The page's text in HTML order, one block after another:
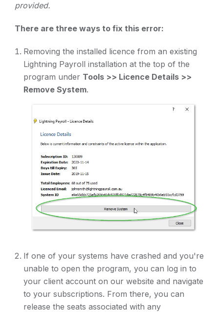
provided.
There are three ways to fix this error:
Removing the installed licence from an existing
Lightning Payroll installation at the top of the
program under Tools >> Licence Details >>
Remove System.
If one of your systems have crashed and you're
unable to open the program, you can log in to
your client account on our website and navigate
to your subscriptions. From there, you can
release the seats associated with any